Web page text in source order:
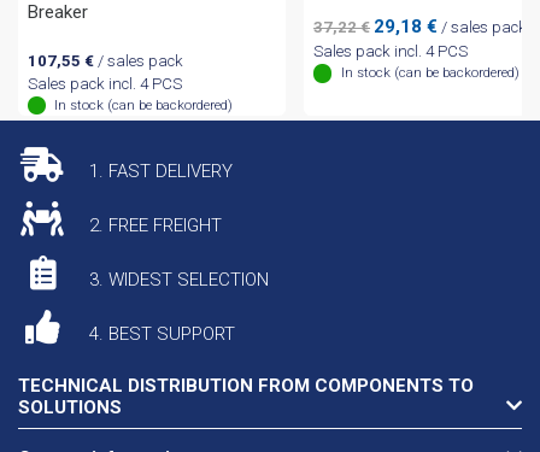
Breaker
107,55 €/ sales pack
Sales pack incl. 4 PCS
In stock (can be backordered)
37,22€ Original
price
was:
29,18€ Current
price
is:
/ sales pack
Sales pack incl. 4 PCS
In stock (can be backordered)
1. FAST DELIVERY
2. FREE FREIGHT
3. WIDEST SELECTION
4. BEST SUPPORT
TECHNICAL DISTRIBUTION FROM COMPONENTS TO
SOLUTIONS